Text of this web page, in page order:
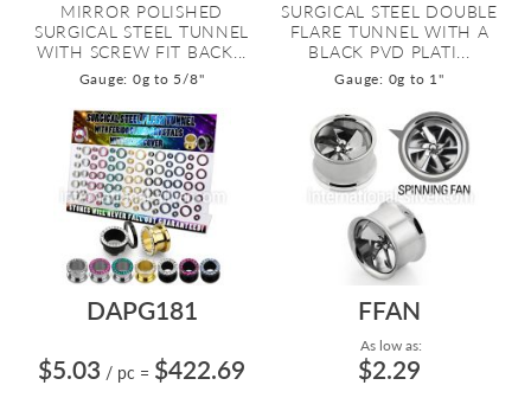
MIRROR POLISHED
SURGICAL STEEL TUNNEL
WITH SCREW FIT BACK...
Gauge: 0g to 5/8"
SURGICAL STEEL DOUBLE
FLARE TUNNEL WITH A
BLACK PVD PLATI...
Gauge: 0g to 1"
DAPG181
$5.03 / pc = $422.69
FFAN
As low as:
$2.29